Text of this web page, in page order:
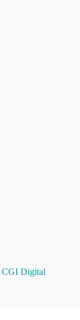
CGI Digital